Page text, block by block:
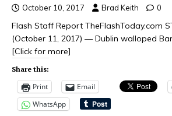
October 10, 2017 Brad Keith 0
Flash Staff Report TheFlashToday.com
(October 11, 2017) — Dublin walloped
[Click for more]
Share this:
Print Email
WhatsApp